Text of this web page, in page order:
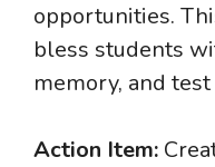
opportunities.
bless students
memory, and
Action Item: